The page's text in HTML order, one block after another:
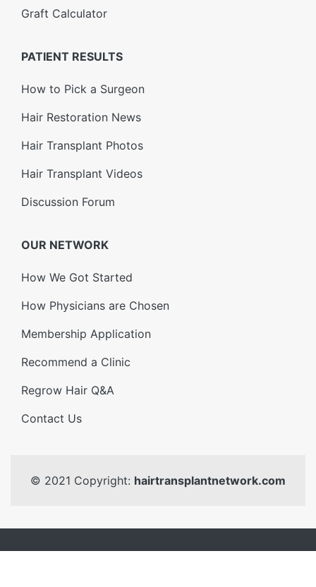
Graft Calculator
PATIENT RESULTS
How to Pick a Surgeon
Hair Restoration News
Hair Transplant Photos
Hair Transplant Videos
Discussion Forum
OUR NETWORK
How We Got Started
How Physicians are Chosen
Membership Application
Recommend a Clinic
Regrow Hair Q&A
Contact Us
© 2021 Copyright: hairtransplantnetwork.com